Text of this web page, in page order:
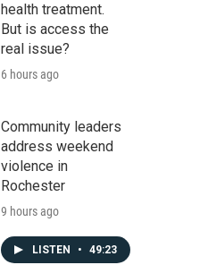
health treatment.
But is access the
real issue?
6 hours ago
Community leaders
address weekend
violence in
Rochester
9 hours ago
LISTEN • 49:23